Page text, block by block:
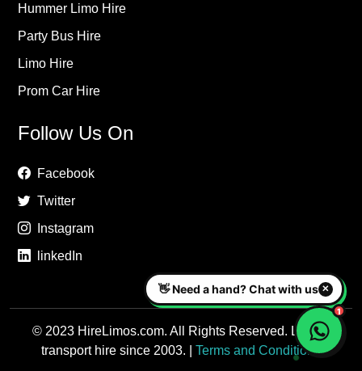
Hummer Limo Hire
Party Bus Hire
Limo Hire
Prom Car Hire
Follow Us On
Facebook
Twitter
Instagram
linkedIn
© 2023 HireLimos.com. All Rights Reserved. Luxury
transport hire since 2003. | Terms and Conditions